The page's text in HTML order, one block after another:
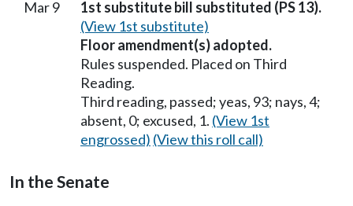
Mar 9
1st substitute bill substituted (PS 13).
(View 1st substitute)
Floor amendment(s) adopted.
Rules suspended. Placed on Third
Reading.
Third reading, passed; yeas, 93; nays, 4;
absent, 0; excused, 1. (View 1st
engrossed) (View this roll call)
In the Senate